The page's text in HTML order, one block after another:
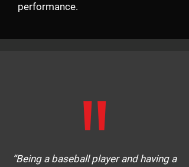
performance.
"
“Being a baseball player and having a